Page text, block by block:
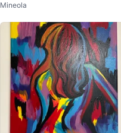
Mineola